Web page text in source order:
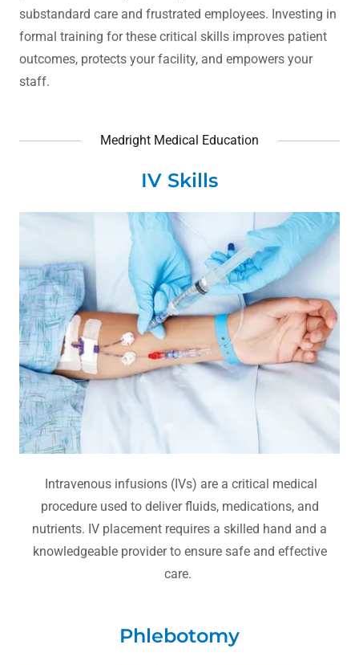
substandard care and frustrated employees. Investing in
formal training for these critical skills improves patient
outcomes, protects your facility, and empowers your
staff.
Medright Medical Education
IV Skills
Intravenous infusions (IVs) are a critical medical
procedure used to deliver fluids, medications, and
nutrients. IV placement requires a skilled hand and a
knowledgeable provider to ensure safe and effective
care.
Phlebotomy